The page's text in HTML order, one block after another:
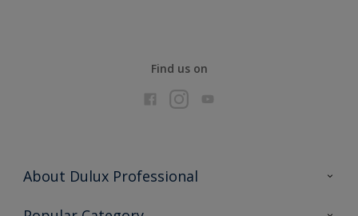
Find us on
About Dulux Professional
Contact Us